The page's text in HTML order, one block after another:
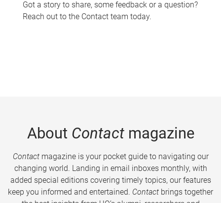
Got a story to share, some feedback or a question?
Reach out to the Contact team today.
About Contactmagazine
Contactmagazine is your pocket guide to navigating our
changing world. Landing in email inboxes monthly, with
added special editions covering timely topics, our features
keep you informed and entertained. Contact brings together